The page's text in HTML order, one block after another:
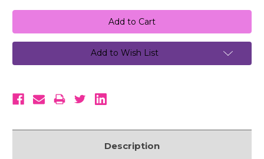
Add to Wish List
Description